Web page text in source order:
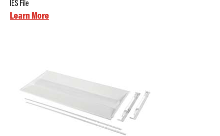
IES File
Learn More